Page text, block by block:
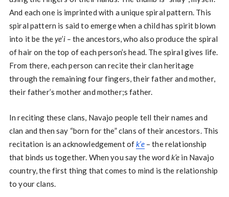
And each one is imprinted with a unique spiral pattern. This
spiral pattern is said to emerge when a child has spirit blown
into it be theye’i – the ancestors, who also produce the spiral
of hair on the top of each person’s head. The spiral gives life.
From there, each person can recite their clan heritage
through the remaining four fingers, their father and mother,
their father’s mother and mother;s father.
In reciting these clans, Navajo people tell their names and
clan and then say “born for the” clans of their ancestors. This
recitation is an acknowledgement ofk’e– the relationship
that binds us together. When you say the word k’e in Navajo
country, the first thing that comes to mind is the relationship
to your clans.